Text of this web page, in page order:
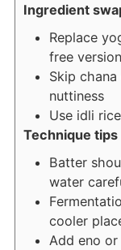
Ingredient
Replace
free version
Skip
nuttiness
Use idli
Technique tips
Batter
water
cooler
Add eno